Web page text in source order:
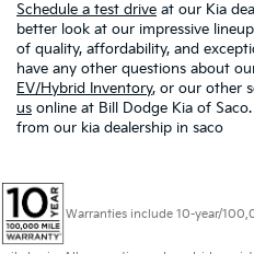
Schedule a test drive at our Kia
better look at our impressive
of quality, affordability, and
have any other questions about
EV/Hybrid Inventory, or our other
us online at Bill Dodge Kia of Saco.
from our kia dealership in saco
Warranties include 10-year/